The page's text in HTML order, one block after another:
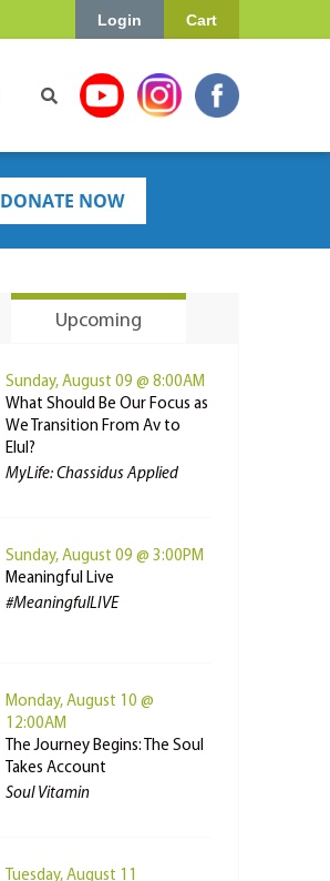
Cart
Login
DONATE NOW
Upcoming
Sunday, August 09 @ 8:00AM
What Should Be Our Focus as
We Transition From Av to
Elul?
MyLife: Chassidus Applied
Sunday, August 09 @ 3:00PM
Meaningful Live
#MeaningfulLIVE
Monday, August 10 @
12:00AM
The Journey Begins: The Soul
Takes Account
Soul Vitamin
Tuesday, August 11